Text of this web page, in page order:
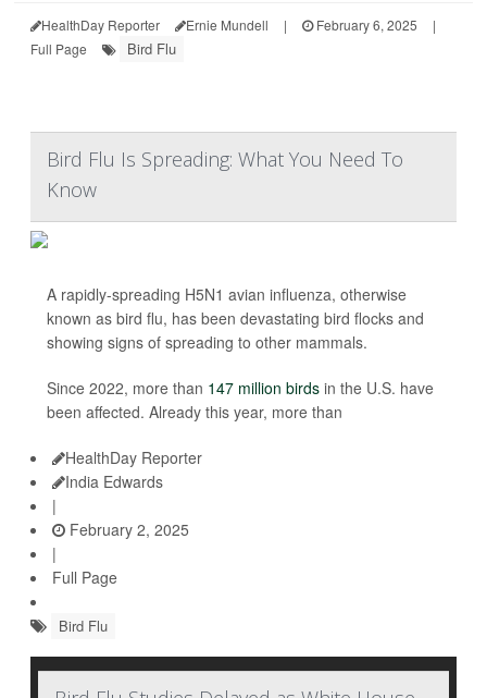
HealthDay Reporter Ernie Mundell | February 6, 2025
|
Full Page
Bird Flu
Bird Flu Is Spreading: What You Need To
Know
A rapidly-spreading H5N1 avian influenza, otherwise
known as bird flu, has been devastating bird flocks and
showing signs of spreading to other mammals.
Since 2022, more than 147 million birds in the U.S. have
been affected. Already this year, more than
HealthDay Reporter
India Edwards
|
February 2, 2025
|
Full Page
Bird Flu